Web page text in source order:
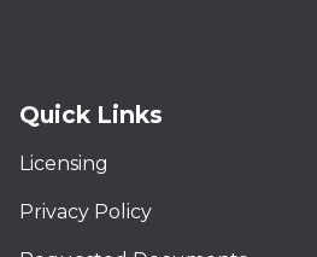
Quick Links
Licensing
Privacy Policy